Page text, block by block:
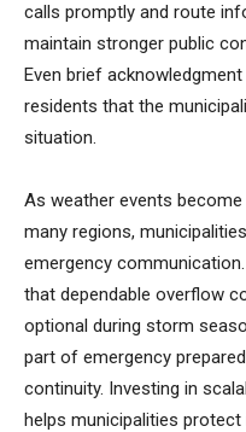
calls promptly and route
maintain stronger public
Even brief
residents that the
situation.
As weather events
many regions,
emergency
that dependable overflow
optional during storm
part of emergency
continuity. Investing in
helps municipalities